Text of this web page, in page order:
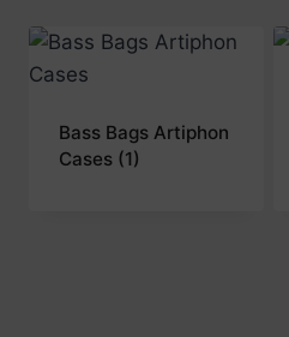
Bass Bags Artiphon
Cases (1)